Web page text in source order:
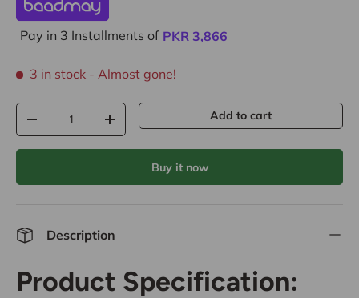
Pay in 3 Installments of PKR 3,866
3 in stock - Almost gone!
Qty
- + Add to cart
Buy it now
Description
Product Specification: